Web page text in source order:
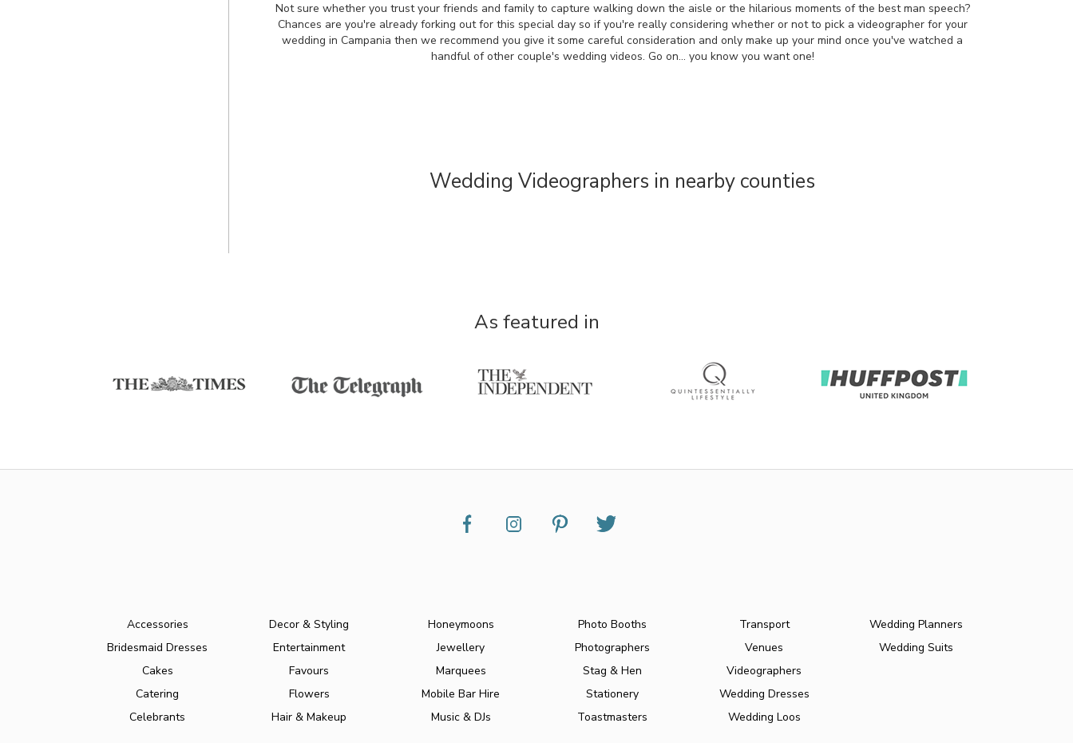
Not sure whether you trust your friends and family to capture walking down the aisle or the hilarious moments of the best man speech?
Chances are you're already forking out for this special day so if you're really considering whether or not to pick a videographer for your
wedding in Campania then we recommend you give it some careful consideration and only make up your mind once you've watched a
handful of other couple's wedding videos. Go on... you know you want one!
Wedding Videographers in nearby counties
As featured in
Accessories
Bridesmaid Dresses
Cakes
Catering
Celebrants
Decor & Styling
Entertainment
Favours
Flowers
Hair & Makeup
Honeymoons
Jewellery
Marquees
Mobile Bar Hire
Music & DJs
Photo Booths
Photographers
Stag & Hen
Stationery
Toastmasters
Transport
Venues
Videographers
Wedding Dresses
Wedding Loos
Wedding Planners
Wedding Suits